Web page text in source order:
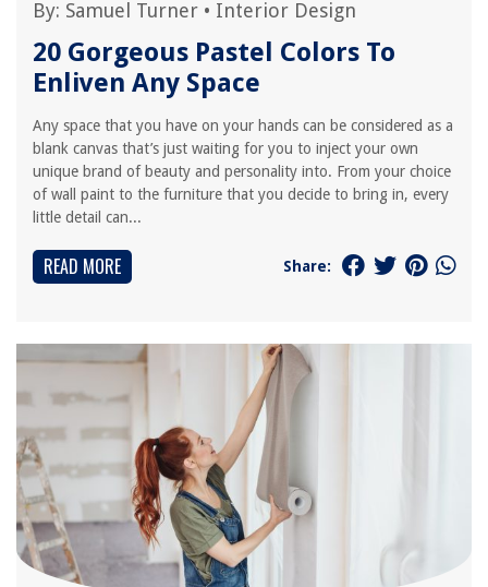
By: Samuel Turner • Interior Design
20 Gorgeous Pastel Colors To
Enliven Any Space
Any space that you have on your hands can be considered as a
blank canvas that’s just waiting for you to inject your own
unique brand of beauty and personality into. From your choice
of wall paint to the furniture that you decide to bring in, every
little detail can...
READ MORE Share: